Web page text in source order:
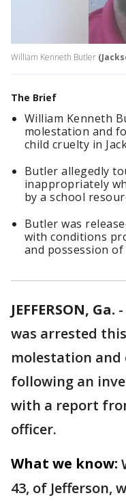
William Kenneth Butler
The Brief
William Kenneth
molestation and
child cruelty in
Butler allegedly
inappropriately
by a school
Butler was
with conditions
and possession
JEFFERSON, Ga. -
was arrested
molestation and
following an
with a report
officer.
What we know:
43, of Jefferson,